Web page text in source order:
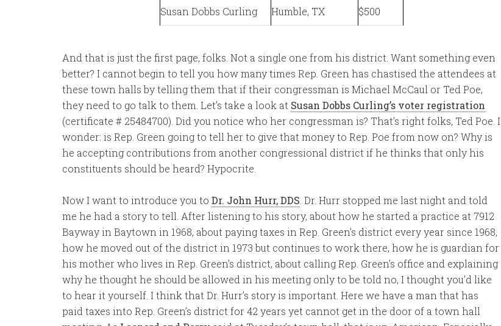
Susan Dobbs Curling Humble, TX $500
And that is just the first page, folks. Not a single one from his district. Want something even
better? I cannot begin to tell you how many times Rep. Green has chastised the attendees at
these town halls by telling them that if their congressman is Michael McCaul or Ted Poe,
they need to go talk to them. Let’s take a look at Susan Dobbs Curling’s voter registration
(certificate # 25484700). Did you notice who her congressman is? That’s right folks, Ted Poe. I
wonder: is Rep. Green going to tell her to give that money to Rep. Poe from now on? Why is
he accepting contributions from another congressional district if he thinks that only his
constituents should be heard? Hypocrite.
Now I want to introduce you to Dr. John Hurr, DDS . Dr. Hurr stopped me last night and told
me he had a story to tell. After listening to his story, about how he started a practice at 7912
Bayway in Baytown in 1968, about paying taxes in Rep. Green’s district every year since 1968,
how he moved out of the district in 1973 but continues to work there, how he is guardian for
his mother who lives in Rep. Green’s district, about calling Rep. Green’s office and explaining
why he thought he should be allowed in his meeting only to be told no, I thought you’d like
to hear it yourself. I think that Dr. Hurr’s story is important. Here we have a man that has
paid taxes into Rep. Green’s district for 42 years yet cannot get in the door of a town hall